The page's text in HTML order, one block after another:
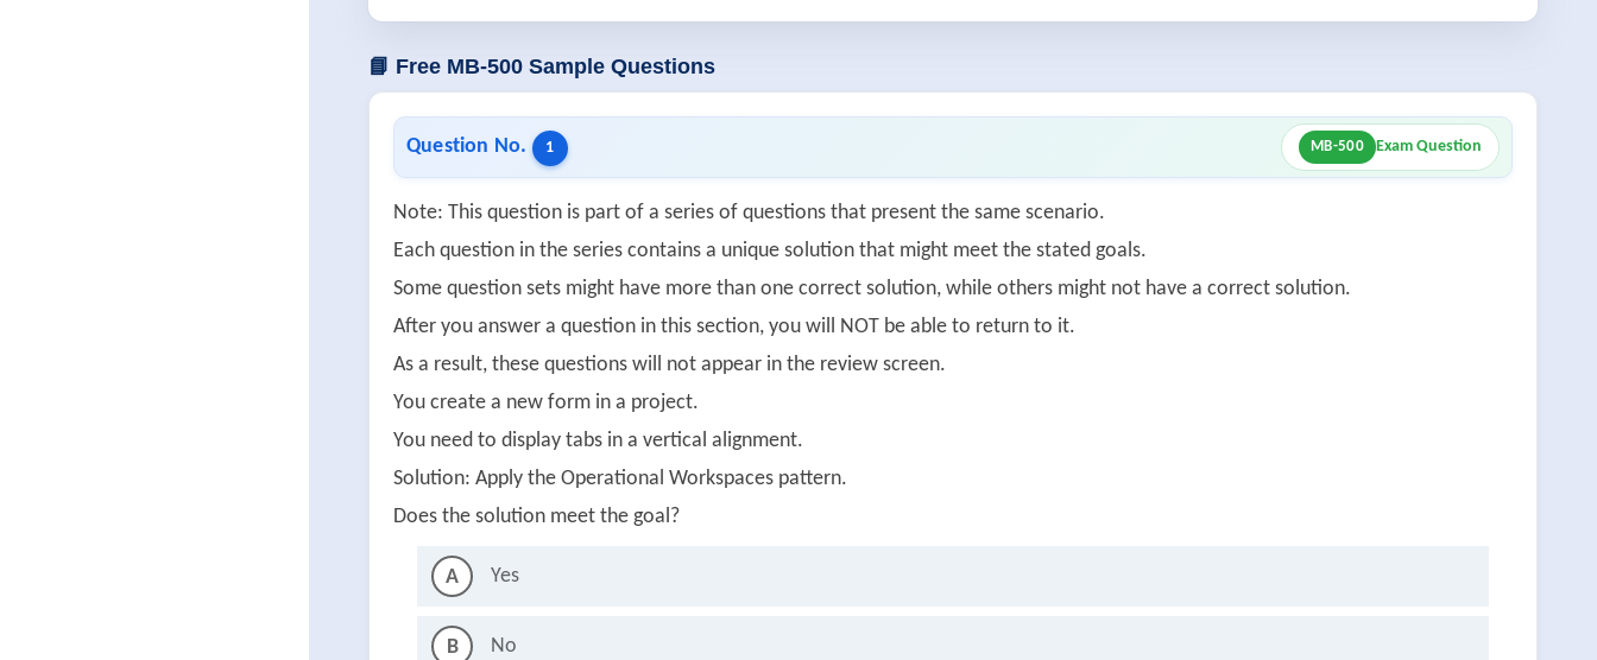
📘 Free MB-500 Sample Questions
Question No. 1 MB-500 Exam Question
Note: This question is part of a series of questions that present the same scenario.
Each question in the series contains a unique solution that might meet the stated goals.
Some question sets might have more than one correct solution, while others might not have a correct solution.
After you answer a question in this section, you will NOT be able to return to it.
As a result, these questions will not appear in the review screen.
You create a new form in a project.
You need to display tabs in a vertical alignment.
Solution: Apply the Operational Workspaces pattern.
Does the solution meet the goal?
A Yes
B No